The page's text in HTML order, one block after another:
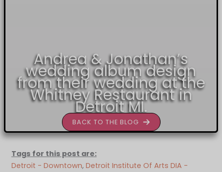
Andrea & Jonathan’s
wedding album design
from their wedding at the
Whitney Restaurant in
Detroit MI.
BACK TO THE BLOG
Tags for this post are:
Detroit - Downtown, Detroit Institute Of Arts DIA -